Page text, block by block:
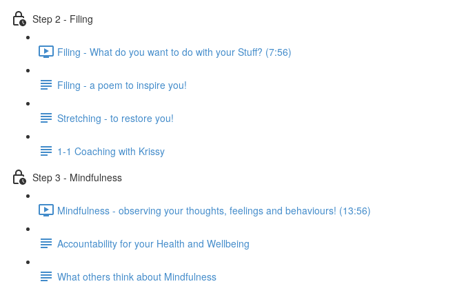
Step 2 - Filing
Filing - What do you want to do with your Stuff? (7:56)
Filing - a poem to inspire you!
Stretching - to restore you!
1-1 Coaching with Krissy
Step 3 - Mindfulness
Mindfulness - observing your thoughts, feelings and behaviours! (13:56)
Accountability for your Health and Wellbeing
What others think about Mindfulness